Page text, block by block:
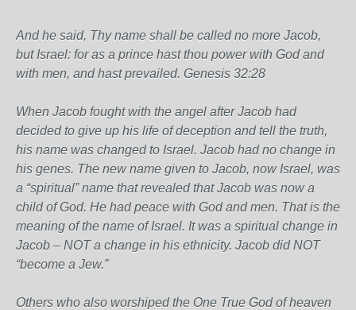
And he said, Thy name shall be called no more Jacob,
but Israel: for as a prince hast thou power with God and
with men, and hast prevailed. Genesis 32:28
When Jacob fought with the angel after Jacob had
decided to give up his life of deception and tell the truth,
his name was changed to Israel. Jacob had no change in
his genes. The new name given to Jacob, now Israel, was
a “spiritual” name that revealed that Jacob was now a
child of God. He had peace with God and men. That is the
meaning of the name of Israel. It was a spiritual change in
Jacob – NOT a change in his ethnicity. Jacob did NOT
“become a Jew.”
Others who also worshiped the One True God of heaven